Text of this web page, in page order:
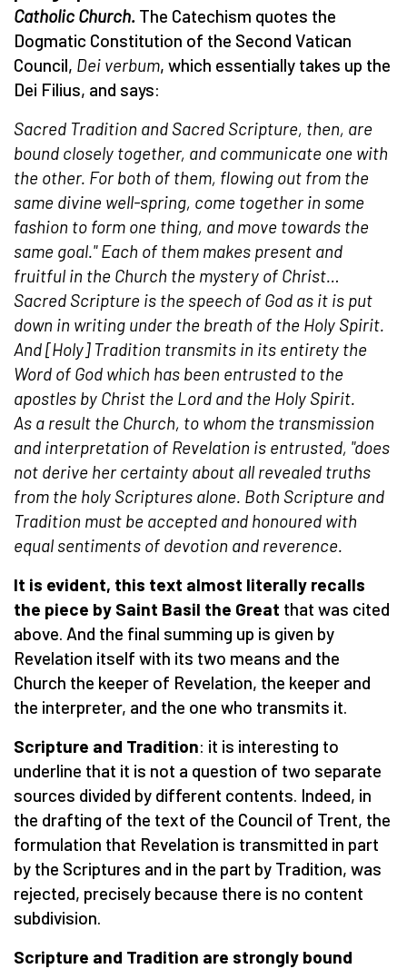
Catholic Church. The Catechism quotes the
Dogmatic Constitution of the Second Vatican
Council, Dei verbum, which essentially takes up the
Dei Filius, and says:
Sacred Tradition and Sacred Scripture, then, are
bound closely together, and communicate one with
the other. For both of them, flowing out from the
same divine well-spring, come together in some
fashion to form one thing, and move towards the
same goal."Each of them makes present and
fruitful in the Church the mystery of Christ…
Sacred Scripture is the speech of God as it is put
down in writing under the breath of the Holy Spirit.
And [Holy] Tradition transmits in its entirety the
Word of God which has been entrusted to the
apostles by Christ the Lord and the Holy Spirit.
As a result the Church, to whom the transmission
and interpretation of Revelation is entrusted, "does
not derive her certainty about all revealed truths
from the holy Scriptures alone. Both Scripture and
Tradition must be accepted and honoured with
equal sentiments of devotion and reverence.
It is evident, this text almost literally recalls
the piece by Saint Basil the Great that was cited
above. And the final summing up is given by
Revelation itself with its two means and the
Church the keeper of Revelation, the keeper and
the interpreter, and the one who transmits it.
Scripture and Tradition: it is interesting to
underline that it is not a question of two separate
sources divided by different contents. Indeed, in
the drafting of the text of the Council of Trent, the
formulation that Revelation is transmitted in part
by the Scriptures and in the part by Tradition, was
rejected, precisely because there is no content
subdivision.
Scripture and Tradition are strongly bound